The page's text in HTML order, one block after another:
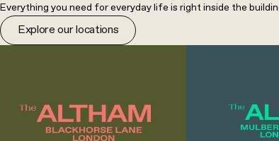
Everything you need for everyday life is right inside the
Explore our locations